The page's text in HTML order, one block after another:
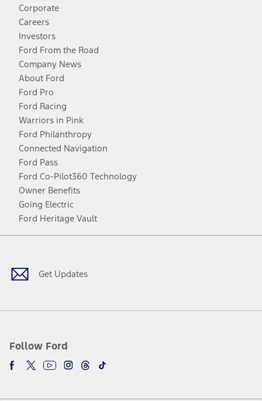
Corporate
Careers
Investors
Ford From the Road
Company News
About Ford
Ford Pro
Ford Racing
Warriors in Pink
Ford Philanthropy
Connected Navigation
Ford Pass
Ford Co-Pilot360 Technology
Owner Benefits
Going Electric
Ford Heritage Vault
Get Updates
Follow Ford
Facebook
TwitterYoutubeInstagram
Threads
TikTok